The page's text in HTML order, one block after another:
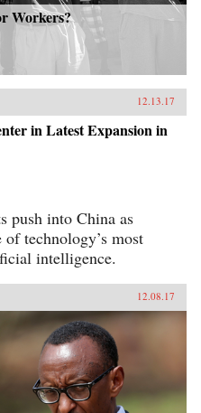
Workers?
12.13.17
in Latest Expansion in
push into China as
technology’s most
intelligence.
12.08.17